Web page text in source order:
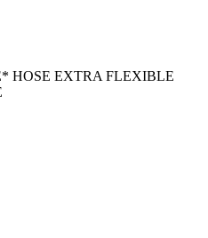
HOSE EXTRA FLEXIBLE